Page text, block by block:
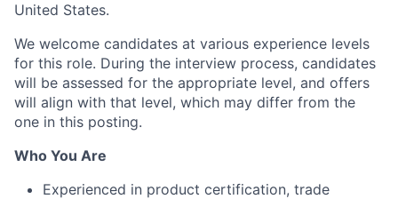
United States.
We welcome candidates at various experience levels
for this role. During the interview process, candidates
will be assessed for the appropriate level, and offers
will align with that level, which may differ from the
one in this posting.
Who You Are
Experienced in product certification, trade